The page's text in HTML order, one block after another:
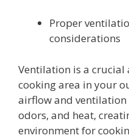
Proper
considerations
Ventilation is a crucial
cooking area in your
airflow and ventilation
odors, and heat,
environment for